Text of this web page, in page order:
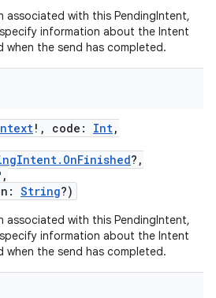
associated with this PendingIntent,
information about the Intent
when the send has completed.
! , code : Int,
? ,
,
: String?)
associated with this PendingIntent,
information about the Intent
when the send has completed.